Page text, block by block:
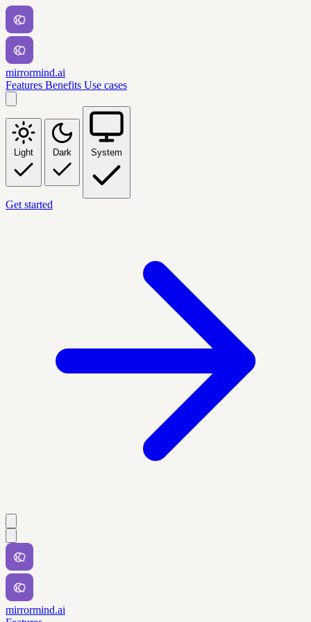
mirrormind.ai
Features Benefits Use cases
Light Dark System
Get started
mirrormind.ai